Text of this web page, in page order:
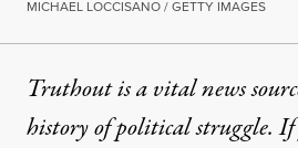
MICHAEL LOCCISANO / GETTY IMAGES
Truthout is a vital news
history of political struggle.